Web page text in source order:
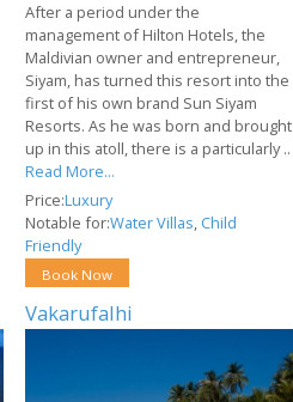
After a period under the
management of Hilton Hotels, the
Maldivian owner and entrepreneur,
Siyam, has turned this resort into the
first of his own brand Sun Siyam
Resorts. As he was born and brought
up in this atoll, there is a particularly ..
Read More...
Price:Luxury
Notable for:Water Villas, Child
Friendly
Book Now
Vakarufalhi